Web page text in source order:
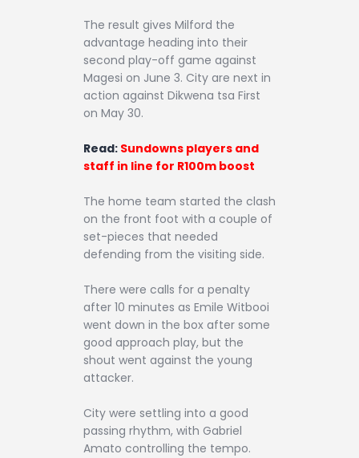
The result gives Milford the
advantage heading into their
second play-off game against
Magesi on June 3. City are next in
action against Dikwena tsa First
on May 30.
Read: Sundowns players and
staff in line for R100m boost
The home team started the clash
on the front foot with a couple of
set-pieces that needed
defending from the visiting side.
There were calls for a penalty
after 10 minutes as Emile Witbooi
went down in the box after some
good approach play, but the
shout went against the young
attacker.
City were settling into a good
passing rhythm, with Gabriel
Amato controlling the tempo.